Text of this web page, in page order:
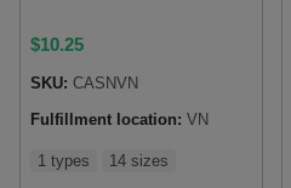
$10.25
SKU: CASNVN
Fulfillment location: VN
1 types 14 sizes